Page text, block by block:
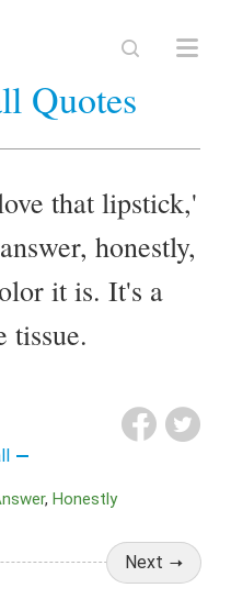
Quotes
that lipstick,'
honestly,
it is. It's a
tissue.
Answer Honestly
Next